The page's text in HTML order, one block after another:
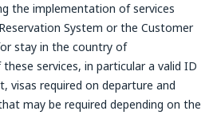
the implementation of services
System or the Customer
stay in the country of
services, in particular a valid ID
visas required on departure and
may be required depending on the